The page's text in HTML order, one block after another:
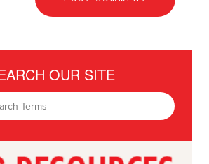
OUR SITE